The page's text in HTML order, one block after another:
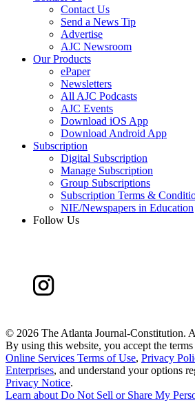
Contact Us
Send a News Tip
Advertise
AJC Newsroom
Our Products
ePaper
Newsletters
All AJC Podcasts
AJC Events
Download iOS App
Download Android App
Subscription
Digital Subscription
Manage Subscription
Group Subscriptions
Subscription Terms &
NIE/Newspapers in Education
Follow Us
© 2026 The Atlanta Journal-Constitution.
By using this website, you accept the
Online Services Terms of Use, Privacy
Enterprises, and understand your options
Privacy Notice.
Learn about Do Not Sell or Share My